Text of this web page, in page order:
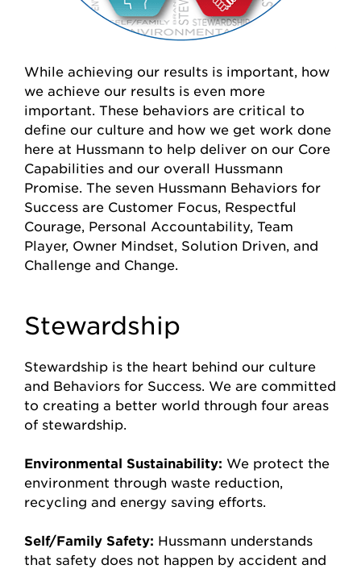
While achieving our results is important, how
we achieve our results is even more
important. These behaviors are critical to
define our culture and how we get work done
here at Hussmann to help deliver on our Core
Capabilities and our overall Hussmann
Promise. The seven Hussmann Behaviors for
Success are Customer Focus, Respectful
Courage, Personal Accountability, Team
Player, Owner Mindset, Solution Driven, and
Challenge and Change.
Stewardship
Stewardship is the heart behind our culture
and Behaviors for Success. We are committed
to creating a better world through four areas
of stewardship.
Environmental Sustainability: We protect the
environment through waste reduction,
recycling and energy saving efforts.
Self/Family Safety: Hussmann understands
that safety does not happen by accident and